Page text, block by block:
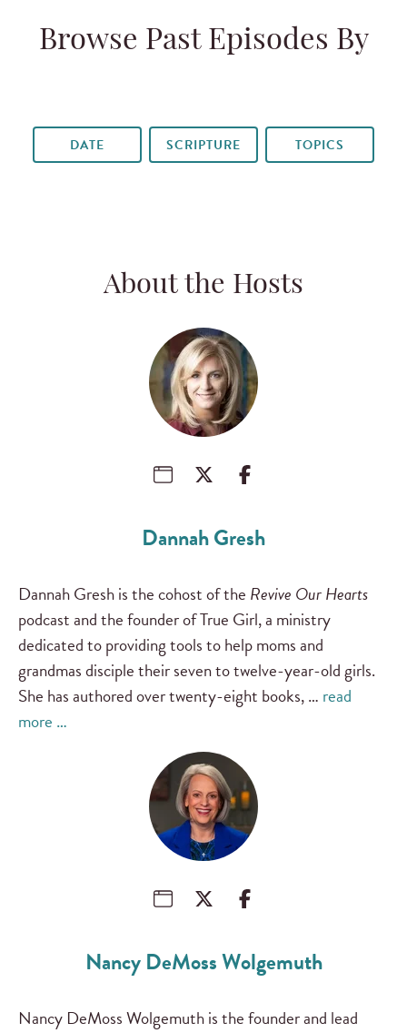
Browse Past Episodes By
DATE SCRIPTURE TOPICS
About the Hosts
Dannah Gresh
Dannah Gresh is the cohost of the Revive Our Hearts
podcast and the founder of True Girl, a ministry
dedicated to providing tools to help moms and
grandmas disciple their seven to twelve-year-old girls.
She has authored over twenty-eight books, … read
more …
Nancy DeMoss Wolgemuth
Nancy DeMoss Wolgemuth is the founder and lead